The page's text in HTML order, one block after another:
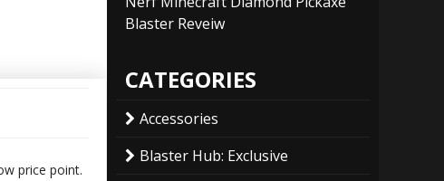
price point.
Blaster Reveiw
CATEGORIES
Accessories
Blaster Hub: Exclusive